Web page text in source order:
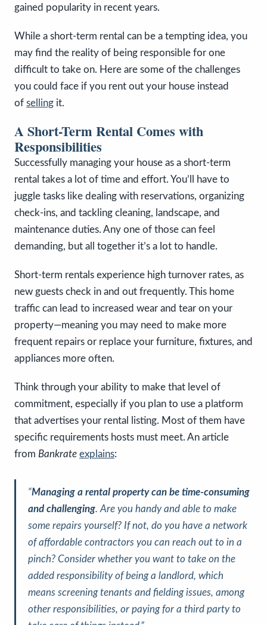
gained popularity in recent years.
While a short-term rental can be a tempting idea, you
may find the reality of being responsible for one
difficult to take on. Here are some of the challenges
you could face if you rent out your house instead
of selling it.
A Short-Term Rental Comes with
Responsibilities
Successfully managing your house as a short-term
rental takes a lot of time and effort. You’ll have to
juggle tasks like dealing with reservations, organizing
check-ins, and tackling cleaning, landscape, and
maintenance duties. Any one of those can feel
demanding, but all together it’s a lot to handle.
Short-term rentals experience high turnover rates, as
new guests check in and out frequently. This home
traffic can lead to increased wear and tear on your
property—meaning you may need to make more
frequent repairs or replace your furniture, fixtures, and
appliances more often.
Think through your ability to make that level of
commitment, especially if you plan to use a platform
that advertises your rental listing. Most of them have
specific requirements hosts must meet. An article
from Bankrate explains:
“Managing a rental property can be time-consuming
and challenging. Are you handy and able to make
some repairs yourself? If not, do you have a network
of affordable contractors you can reach out to in a
pinch? Consider whether you want to take on the
added responsibility of being a landlord, which
means screening tenants and fielding issues, among
other responsibilities, or paying for a third party to